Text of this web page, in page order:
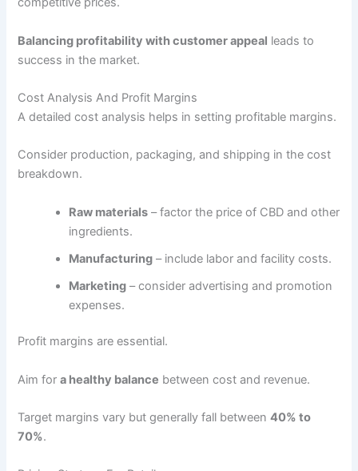
Balancing profitability with customer appeal leads to
success in the market.
Cost Analysis And Profit Margins
A detailed cost analysis helps in setting profitable margins.
Consider production, packaging, and shipping in the cost
breakdown.
Raw materials – factor the price of CBD and other
ingredients.
Manufacturing – include labor and facility costs.
Marketing – consider advertising and promotion
expenses.
Profit margins are essential.
Aim fora healthy balance between cost and revenue.
Target margins vary but generally fall between40% to
70%.